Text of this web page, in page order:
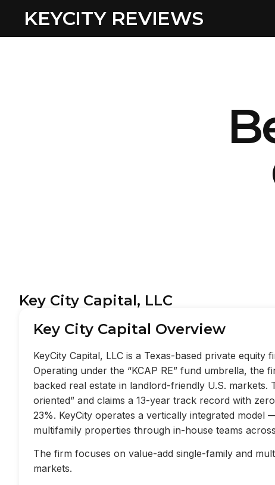
KEYCITY REVIEWS
Key City Capital, LLC
Key City Capital Overview
KeyCity Capital, LLC is a Texas-based private equity
Operating under the “KCAP RE” fund umbrella, the
backed real estate in landlord-friendly U.S.
oriented” and claims a 13-year track record with
23%. KeyCity operates a vertically integrated model
multifamily properties through in-house teams
The firm focuses on value-add single-family and
markets.